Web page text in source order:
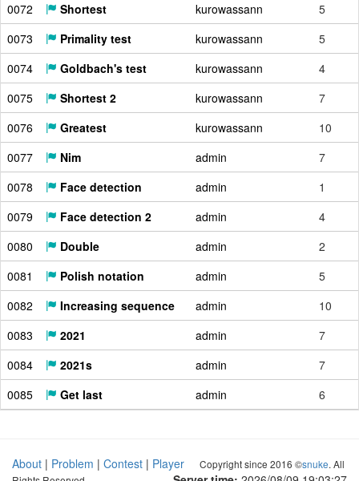
0072
Shortest kurowassann
5
0073
Primality test kurowassann
5
0074
Goldbach's test kurowassann
4
0075
Shortest 2 kurowassann
7
0076
Greatest kurowassann
10
0077
Nim admin
7
0078
Face detection admin
1
0079
Face detection 2 admin
4
0080
Double admin
2
0081
Polish notation admin
5
0082
Increasing sequence admin
10
0083
2021 admin
7
0084
2021s admin
7
0085
Get last admin 6
About | Problem | Contest | Player
Copyright since 2016 ©snuke. All